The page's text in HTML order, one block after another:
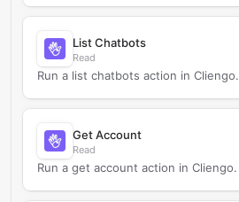
List Chatbots
Read
Run a list chatbots action in Cliengo.
Get Account
Read
Run a get account action in Cliengo.